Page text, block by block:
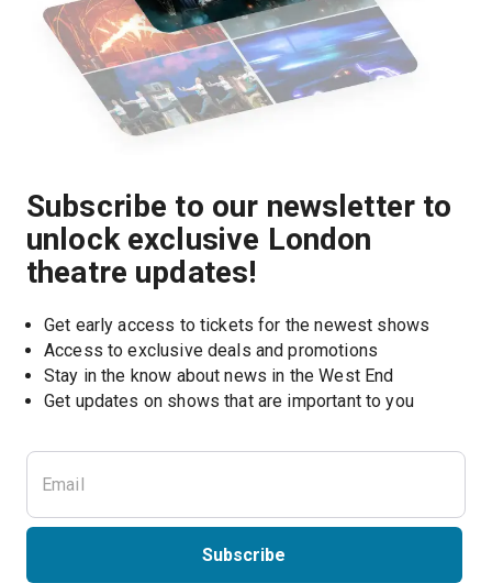
Subscribe to our newsletter to
unlock exclusive London
theatre updates!
Get early access to tickets for the newest shows
Access to exclusive deals and promotions
Stay in the know about news in the West End
Get updates on shows that are important to you
Subscribe